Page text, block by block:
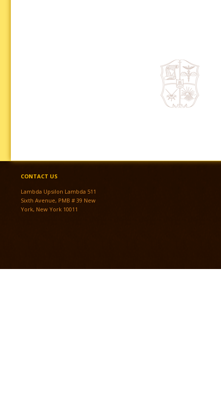
CONTACT US
Lambda Upsilon Lambda 511
Sixth Avenue, PMB # 39 New
York, New York 10011